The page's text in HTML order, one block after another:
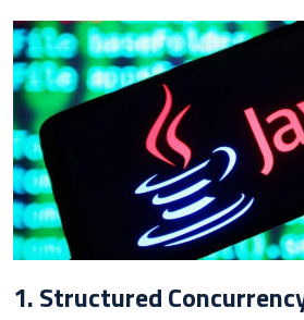
1. Structured